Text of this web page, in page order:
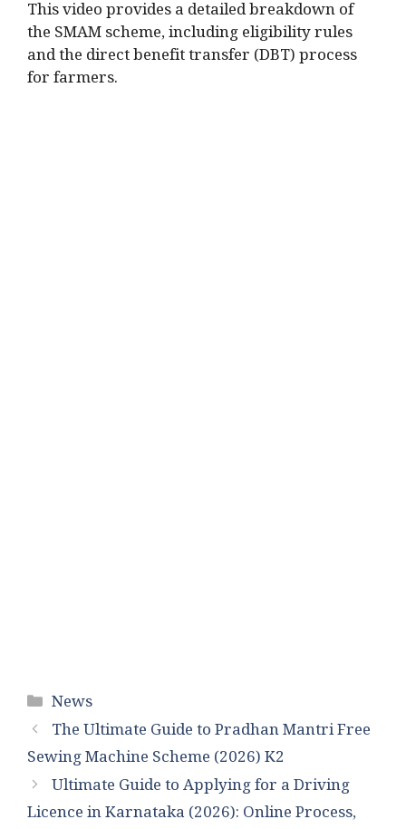
This video provides a detailed breakdown of
the SMAM scheme, including eligibility rules
and the direct benefit transfer (DBT) process
for farmers.
Categories
News
The Ultimate Guide to Pradhan Mantri Free
Sewing Machine Scheme (2026) K2
Ultimate Guide to Applying for a Driving
Licence in Karnataka (2026): Online Process,